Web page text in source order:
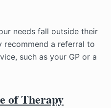
needs fall outside their
recommend a referral to
such as your GP or a
of Therapy